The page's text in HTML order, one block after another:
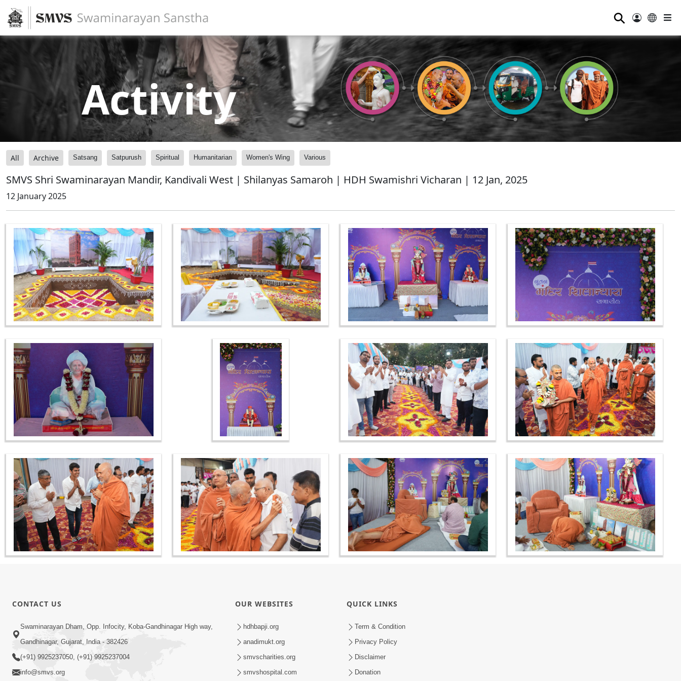
⚲
Activity
All Archive Satsang Satpurush Spiritual Humanitarian Women's Wing Various
SMVS Shri Swaminarayan Mandir, Kandivali West | Shilanyas Samaroh | HDH Swamishri Vicharan | 12 Jan, 2025
12 January 2025
CONTACT US
Swaminarayan Dham, Opp. Infocity, Koba-Gandhinagar High way,
Gandhinagar, Gujarat, India - 382426
(+91) 9925237050, (+91) 9925237004
info@smvs.org
OUR WEBSITES
hdhbapji.org
anadimukt.org
smvscharities.org
smvshospital.com
QUICK LINKS
Term & Condition
Privacy Policy
Disclaimer
Donation